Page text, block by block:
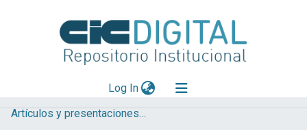
Log In(current)
Explorar
Artículos y presentaciones en Congresos LIFIA